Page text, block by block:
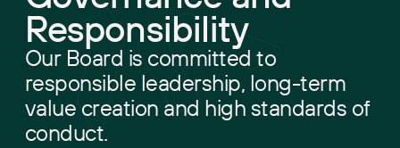
Programme Management
Quantity Surveying & Cost Management
Building Surveying
Construction Management
Clerk of Works & Site Inspection
Responsibility
Our Board is committed to
responsible leadership, long-term
value creation and high standards of
conduct.